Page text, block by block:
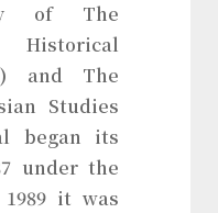
of The
and The
Studies
began its
under the
it was